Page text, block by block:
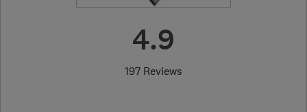
4.9
197 Reviews